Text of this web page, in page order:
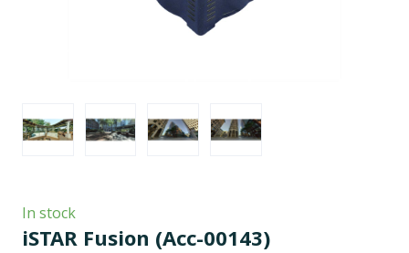
In stock
iSTAR Fusion (Acc-00143)